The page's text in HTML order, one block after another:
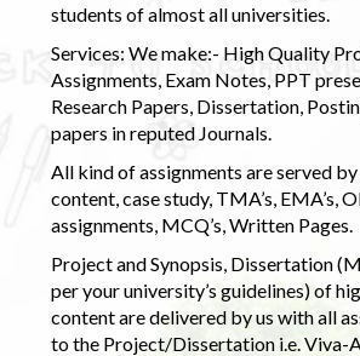
students of almost all universities.
Services: We make:- High Quality
Assignments, Exam Notes, PPT
Research Papers, Dissertation,
papers in reputed Journals.
All kind of assignments are served
content, case study, TMA’s, EMA’s,
assignments, MCQ’s, Written Pages.
Project and Synopsis, Dissertation
per your university’s guidelines) of
content are delivered by us with all
to the Project/Dissertation i.e. Viva-